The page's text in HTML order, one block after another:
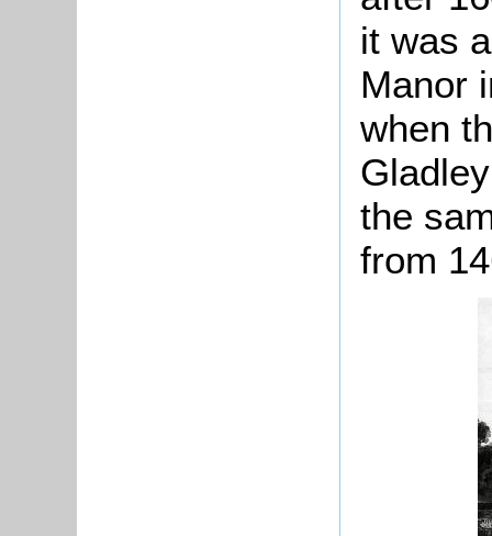
it was
Manor
when
the
from